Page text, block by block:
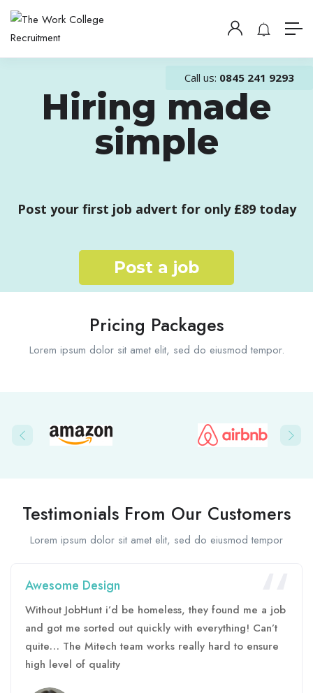
Call us: 0845 241 9293
Hiring made
simple
Post your first job advert for only £89 today
Post a job
Pricing Packages
Lorem ipsum dolor sit amet elit, sed do eiusmod tempor.
Testimonials From Our Customers
Lorem ipsum dolor sit amet elit, sed do eiusmod tempor
Awesome Design
Without JobHunt i’d be homeless, they found me a job
and got me sorted out quickly with everything! Can’t
quite… The Mitech team works really hard to ensure
high level of quality